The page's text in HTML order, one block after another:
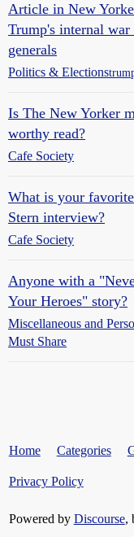
Article in New
Trump's internal
generals
Politics & Elections
Is The New Yorker
worthy read?
Cafe Society
What is your
Stern interview?
Cafe Society
Anyone with a
Your Heroes" story?
Miscellaneous and
Must Share
Home Categories
Privacy Policy
Powered by Discourse,